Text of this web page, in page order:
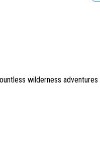
wilderness